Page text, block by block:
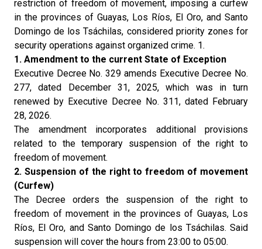
restriction of freedom of movement, imposing a curfew
in the provinces of Guayas, Los Ríos, El Oro, and Santo
Domingo de los Tsáchilas, considered priority zones for
security operations against organized crime. 1.
1. Amendment to the current State of Exception
Executive Decree No. 329 amends Executive Decree No.
277, dated December 31, 2025, which was in turn
renewed by Executive Decree No. 311, dated February
28, 2026.
The amendment incorporates additional provisions
related to the temporary suspension of the right to
freedom of movement.
2. Suspension of the right to freedom of movement
(Curfew)
The Decree orders the suspension of the right to
freedom of movement in the provinces of Guayas, Los
Ríos, El Oro, and Santo Domingo de los Tsáchilas. Said
suspension will cover the hours from 23:00 to 05:00.